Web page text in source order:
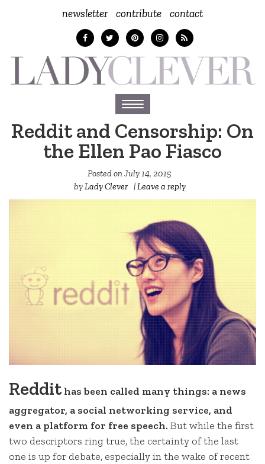
newsletter contribute contact
Toggle
navigation
Reddit and Censorship: On
the Ellen Pao Fiasco
Posted onJuly 14, 2015
byLady Clever |Leave a reply
Reddithas been called many things: a news
aggregator, a social networking service, and
even a platform for free speech. But while the first
two descriptors ring true, the certainty of the last
one is up for debate, especially in the wake of recent